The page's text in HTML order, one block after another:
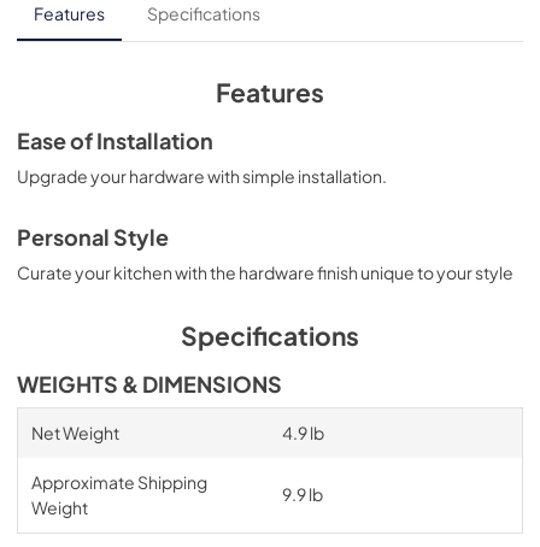
Features Specifications
Features
Ease of Installation
Upgrade your hardware with simple installation.
Personal Style
Curate your kitchen with the hardware finish unique to your style
Specifications
WEIGHTS & DIMENSIONS
Net Weight 4.9 lb
Approximate Shipping
Weight
9.9 lb